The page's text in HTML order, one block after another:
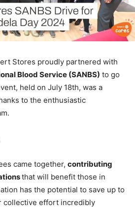
Stores proudly partnered with
Blood Service (SANBS) to go
held on July 18th, was a
to the enthusiastic
came together, contributing
that will benefit those in
has the potential to save up to
collective effort incredibly